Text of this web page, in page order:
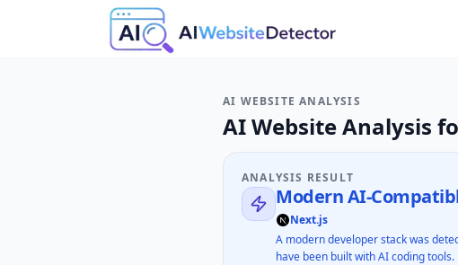
AI WEBSITE ANALYSIS
AI Website Analysis
ANALYSIS RESULT
Modern AI-
Next.js
A modern developer stack was
have been built with AI coding tools.